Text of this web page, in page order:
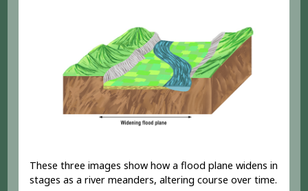
These three images show how a flood plane widens in
stages as a river meanders, altering course over time.